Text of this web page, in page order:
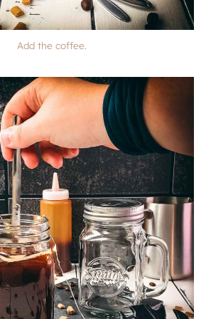
Add the coffee.